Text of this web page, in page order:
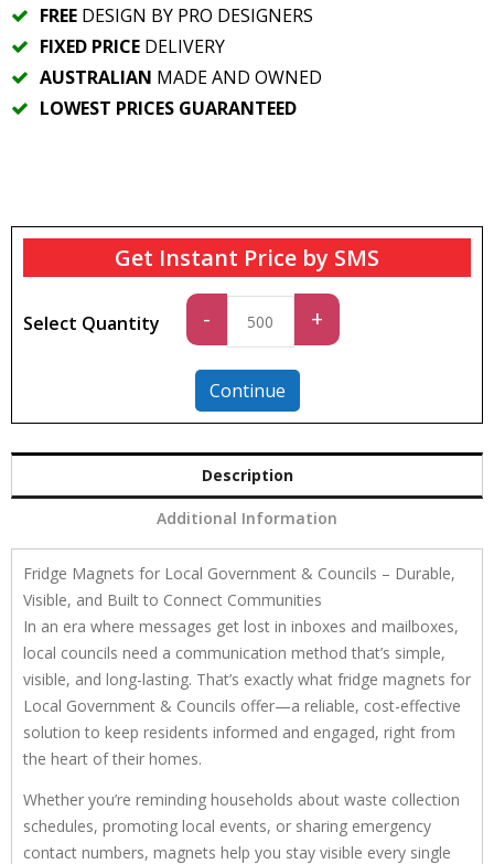
FREE DESIGN BY PRO DESIGNERS
FIXED PRICE DELIVERY
AUSTRALIAN MADE AND OWNED
LOWEST PRICES GUARANTEED
Get Instant Price by SMS
Select Quantity -
quantity
+
Continue
Description
Additional Information
Fridge Magnets for Local Government & Councils – Durable,
Visible, and Built to Connect Communities
In an era where messages get lost in inboxes and mailboxes,
local councils need a communication method that’s simple,
visible, and long-lasting. That’s exactly what fridge magnets for
Local Government & Councils offer—a reliable, cost-effective
solution to keep residents informed and engaged, right from
the heart of their homes.
Whether you’re reminding households about waste collection
schedules, promoting local events, or sharing emergency
contact numbers, magnets help you stay visible every single